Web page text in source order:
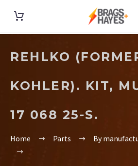
REHLKO
KOHLER). KIT,
17 068 25-S.
Home Parts By